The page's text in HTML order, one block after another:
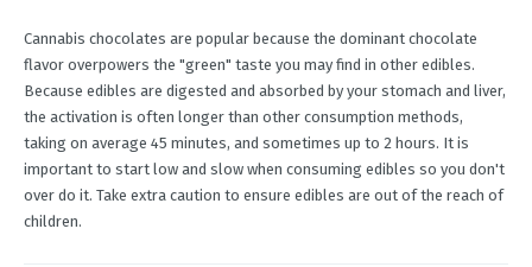
Cannabis chocolates are popular because the dominant chocolate
flavor overpowers the "green" taste you may find in other edibles.
Because edibles are digested and absorbed by your stomach and liver,
the activation is often longer than other consumption methods,
taking on average 45 minutes, and sometimes up to 2 hours. It is
important to start low and slow when consuming edibles so you don't
over do it. Take extra caution to ensure edibles are out of the reach of
children.